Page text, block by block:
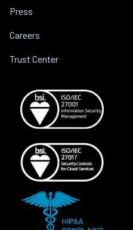
Press
Careers
Trust Center